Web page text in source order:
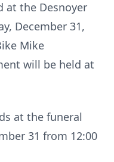
at the Desnoyer
December 31,
Mike
will be held at
at the funeral
31 from 12:00